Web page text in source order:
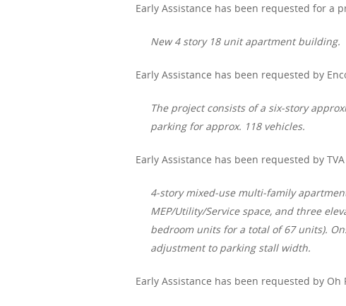
Early Assistance has been requested for a
New 4 story 18 unit apartment building.
Early Assistance has been requested by
The project consists of a six-story
parking for approx. 118 vehicles.
Early Assistance has been requested by
4-story mixed-use multi-family
MEP/Utility/Service space, and three
bedroom units for a total of 67 units).
adjustment to parking stall width.
Early Assistance has been requested by